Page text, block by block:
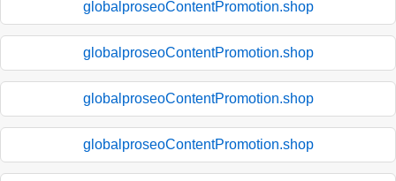
globalproseoContentPromotion.shop
globalproseoContentPromotion.shop
globalproseoContentPromotion.shop
globalproseoContentPromotion.shop